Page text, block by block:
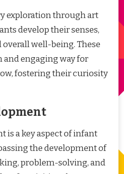
exploration through art
develop their senses,
well-being. These
engaging way for
fostering their curiosity
is a key aspect of infant
the development of
problem-solving, and